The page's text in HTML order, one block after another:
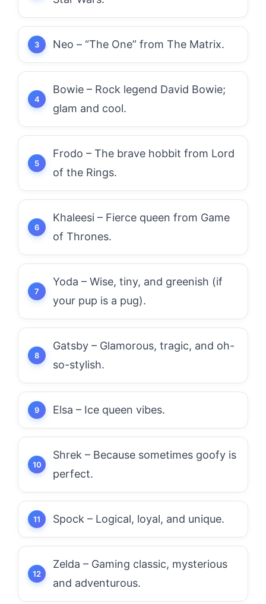
Neo – “The One” from The Matrix.
Bowie – Rock legend David Bowie;
glam and cool.
Frodo – The brave hobbit from Lord
of the Rings.
Khaleesi – Fierce queen from Game
of Thrones.
Yoda – Wise, tiny, and greenish (if
your pup is a pug).
Gatsby – Glamorous, tragic, and oh-
so-stylish.
Elsa – Ice queen vibes.
Shrek – Because sometimes goofy is
perfect.
Spock – Logical, loyal, and unique.
Zelda – Gaming classic, mysterious
and adventurous.